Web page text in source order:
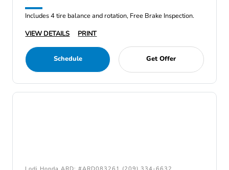
Includes 4 tire balance and rotation, Free Brake Inspection.
VIEW DETAILS
PRINT
Schedule Get Offer